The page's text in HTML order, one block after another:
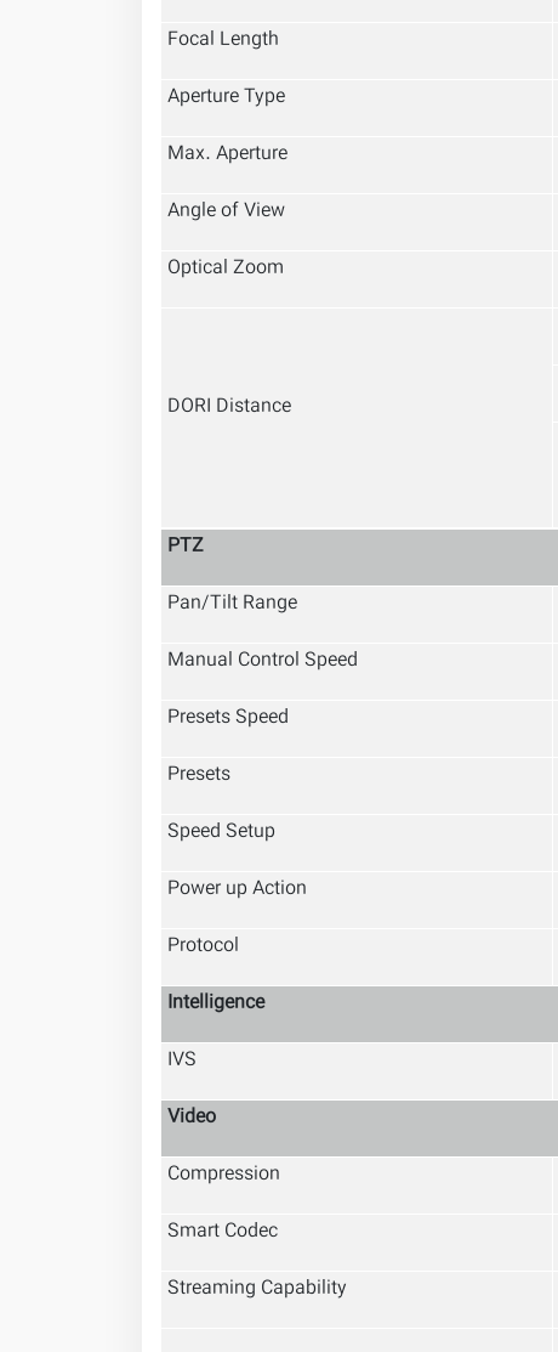
Focal Length
Aperture Type
Max. Aperture
Angle of View
Optical Zoom
DORI Distance
PTZ
Pan/Tilt Range
Manual Control Speed
Presets Speed
Presets
Speed Setup
Power up Action
Protocol
Intelligence
IVS
Video
Compression
Smart Codec
Streaming Capability